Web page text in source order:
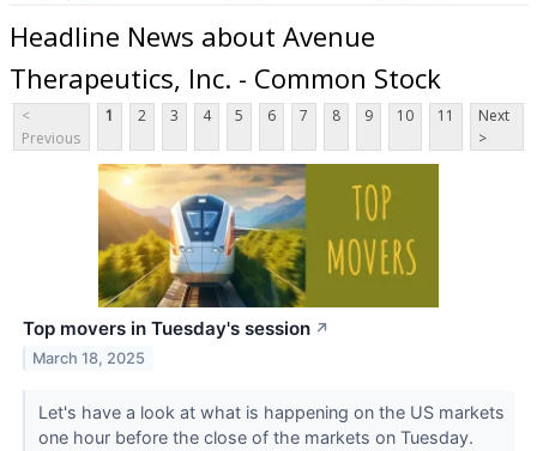
Headline News about Avenue
Therapeutics, Inc. - Common Stock
<
Previous
1 2 3 4 5 6 7 8 9 10 11
Next
>
Top movers in Tuesday's session ↗
March 18, 2025
Let's have a look at what is happening on the US markets
one hour before the close of the markets on Tuesday.